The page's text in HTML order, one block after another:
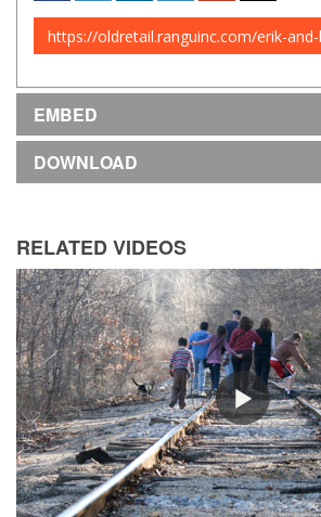
URL
to
EMBED
DOWNLOAD
RELATED VIDEOS